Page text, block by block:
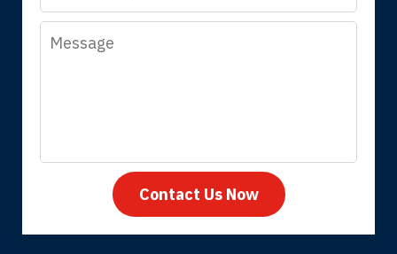
Megan L.
Thank you for coming to our rescue.
Message
Contact Us Now